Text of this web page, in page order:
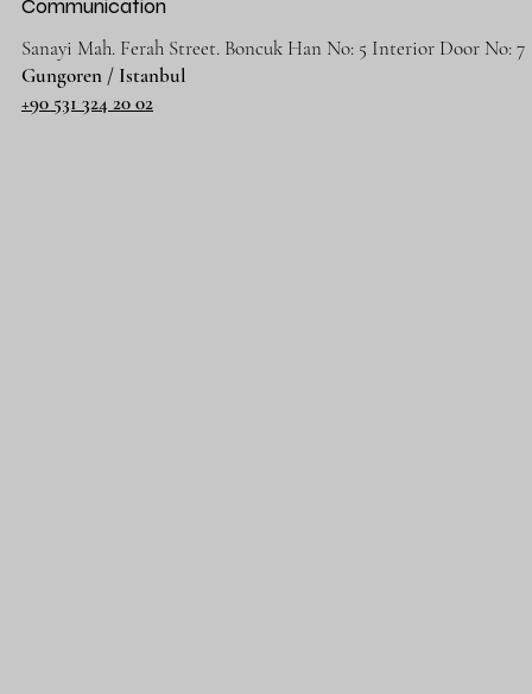
Communication
Sanayi Mah. Ferah Street. Boncuk Han No: 5 Interior Door No: 7
Gungoren / Istanbul
+90 531 324 20 02